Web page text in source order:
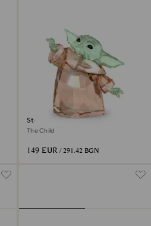
Star Wars - Mandalorian
The Child
149 EUR / 291.42 BGN